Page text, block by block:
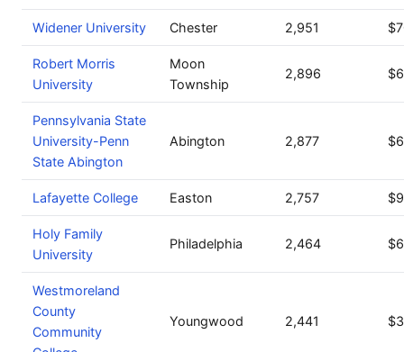
Widener University Chester 2,951
Robert Morris
University
Moon
Township
2,896
Pennsylvania State
University-Penn
State Abington
Abington 2,877
Lafayette College Easton 2,757
Holy Family
University
Philadelphia 2,464
Westmoreland
County
Community
Youngwood 2,441